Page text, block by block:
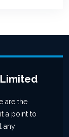
are the
a point to
any